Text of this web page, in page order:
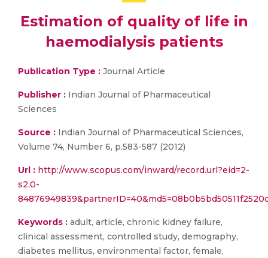
Estimation of quality of life in
haemodialysis patients
Publication Type : Journal Article
Publisher : Indian Journal of Pharmaceutical
Sciences
Source : Indian Journal of Pharmaceutical Sciences,
Volume 74, Number 6, p.583-587 (2012)
Url : http://www.scopus.com/inward/record.url?eid=2-
s2.0-
Keywords : adult, article, chronic kidney failure,
clinical assessment, controlled study, demography,
diabetes mellitus, environmental factor, female,